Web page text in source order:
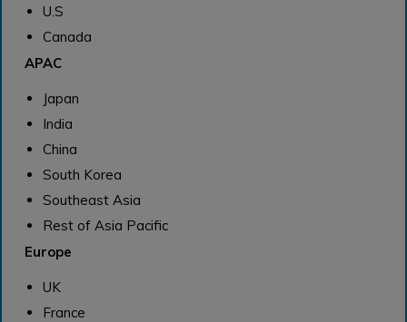
U.S
Canada
APAC
Japan
India
China
South Korea
Southeast Asia
Rest of Asia Pacific
Europe
UK
France